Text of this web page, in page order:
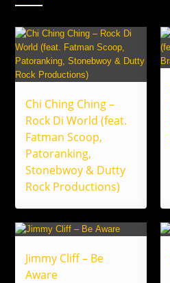
Chi Ching Ching –
Rock Di World (feat.
Fatman Scoop,
Patoranking,
Stonebwoy & Dutty
Rock Productions)
Jimmy Cliff – Be
Aware